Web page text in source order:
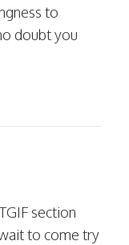
to
doubt you
section
to come try